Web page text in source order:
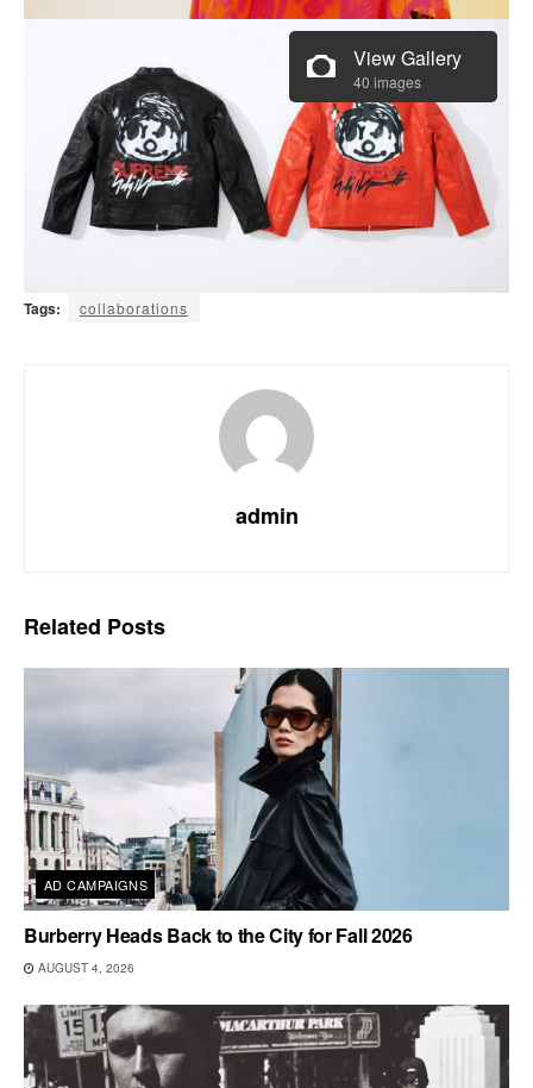
View Gallery
40 images
Tags: collaborations
admin
Related Posts
AD CAMPAIGNS
Burberry Heads Back to the City for Fall 2026
AUGUST 4, 2026